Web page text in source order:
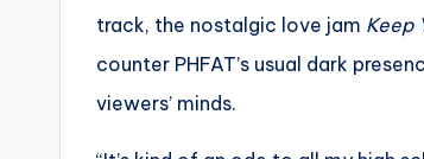
track, the nostalgic love jam Keep
counter PHFAT’s usual dark
viewers’ minds.